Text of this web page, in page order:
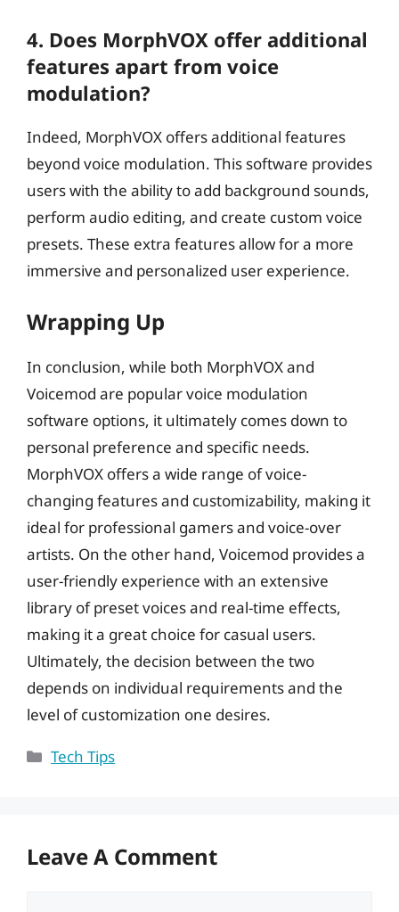
4. Does MorphVOX offer additional
features apart from voice
modulation?
Indeed, MorphVOX offers additional features
beyond voice modulation. This software provides
users with the ability to add background sounds,
perform audio editing, and create custom voice
presets. These extra features allow for a more
immersive and personalized user experience.
Wrapping Up
In conclusion, while both MorphVOX and
Voicemod are popular voice modulation
software options, it ultimately comes down to
personal preference and specific needs.
MorphVOX offers a wide range of voice-
changing features and customizability, making it
ideal for professional gamers and voice-over
artists. On the other hand, Voicemod provides a
user-friendly experience with an extensive
library of preset voices and real-time effects,
making it a great choice for casual users.
Ultimately, the decision between the two
depends on individual requirements and the
level of customization one desires.
Categories
Tech Tips
Leave A Comment